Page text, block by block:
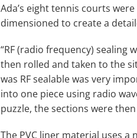
Ada’s eight tennis courts
dimensioned to create a
“RF (radio frequency) sealing
then rolled and taken to the
was RF sealable was very
into one piece using radio
puzzle, the sections were
The PVC liner material uses a